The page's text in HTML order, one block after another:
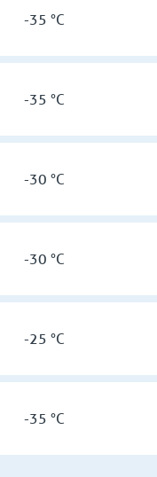
-35 °C
-35 °C
-30 °C
-30 °C
-25 °C
-35 °C